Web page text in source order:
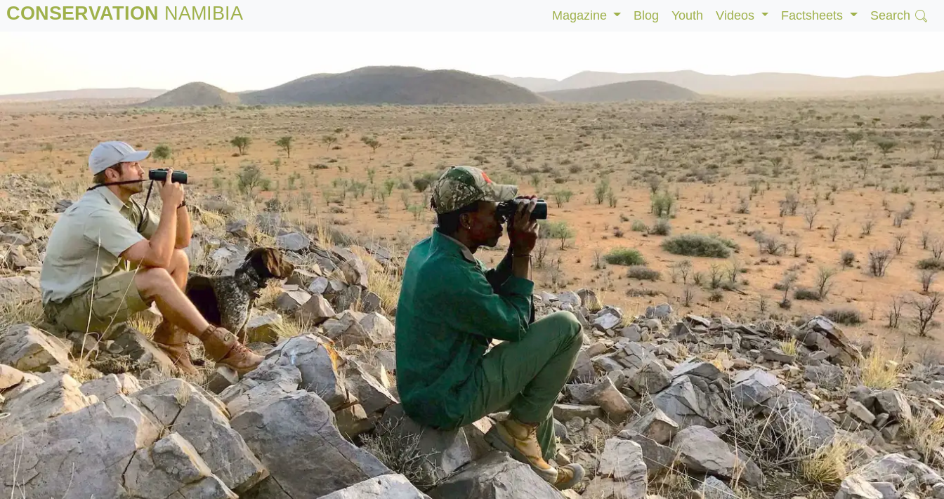
CONSERVATION NAMIBIA Magazine Blog Youth Videos Factsheets Search